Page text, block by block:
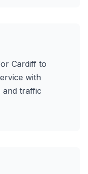
Cardiff to
with
and traffic